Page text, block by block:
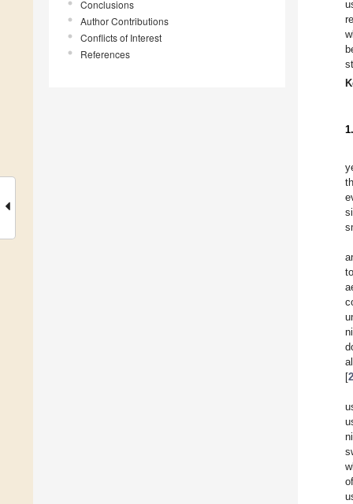
Conclusions
Author Contributions
Conflicts of Interest
References
[